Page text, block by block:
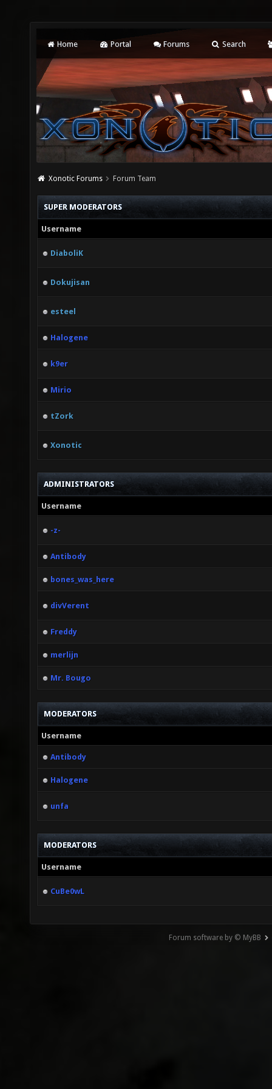
Home Portal Forums Search
Xonotic Forums Forum Team
SUPER MODERATORS
Username
DiaboliK
Dokujisan
esteel
Halogene
k9er
Mirio
tZork
Xonotic
ADMINISTRATORS
Username
-z-
Antibody
bones_was_here
divVerent
Freddy
merlijn
Mr. Bougo
MODERATORS
Username
Antibody
Halogene
unfa
MODERATORS
Username
CuBe0wL
Forum software by © MyBB